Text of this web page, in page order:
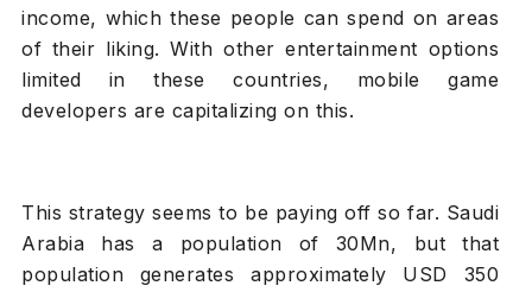
income, which these people can spend on areas
of their liking. With other entertainment options
limited in these countries, mobile game
developers are capitalizing on this.
This strategy seems to be paying off so far. Saudi
Arabia has a population of 30Mn, but that
population generates approximately USD 350